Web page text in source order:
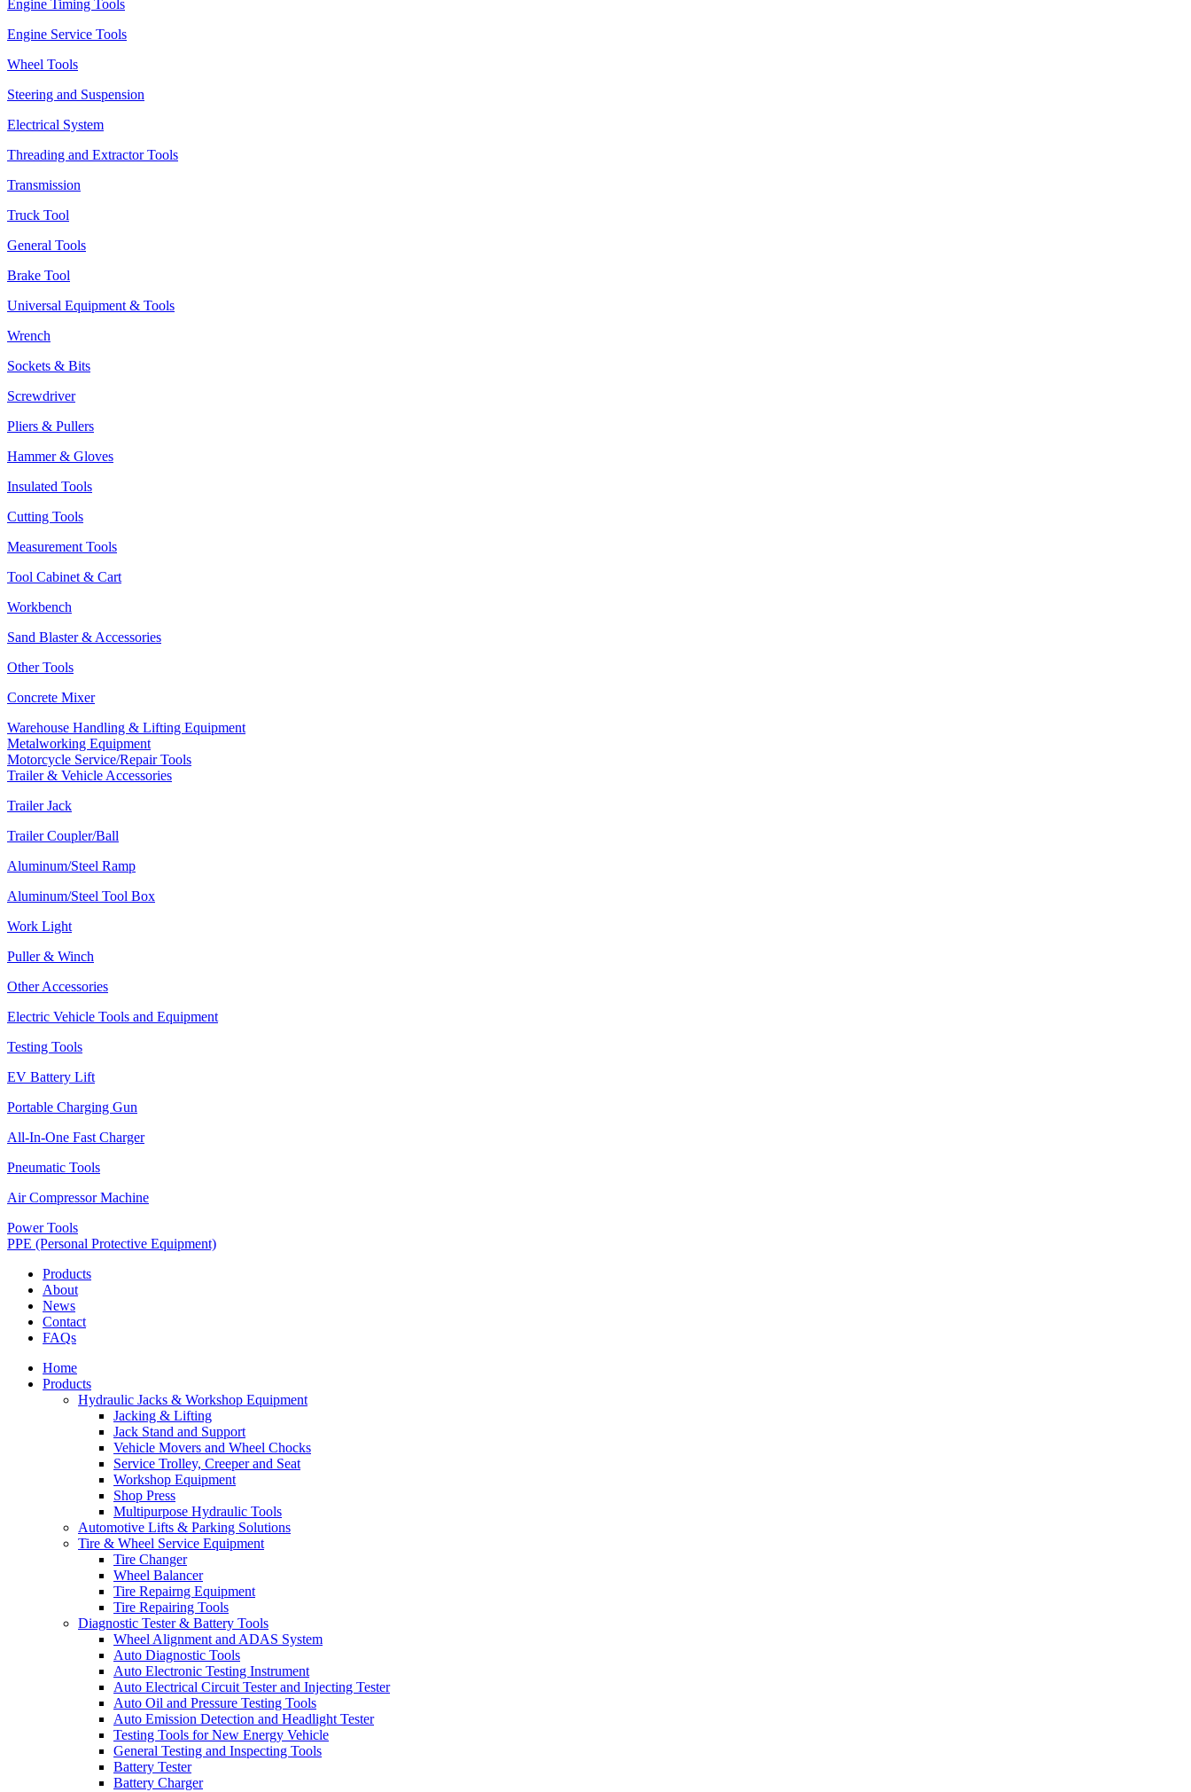
Engine Timing Tools
Engine Service Tools
Wheel Tools
Steering and Suspension
Electrical System
Threading and Extractor Tools
Transmission
Truck Tool
General Tools
Brake Tool
Universal Equipment & Tools
Wrench
Sockets & Bits
Screwdriver
Pliers & Pullers
Hammer & Gloves
Insulated Tools
Cutting Tools
Measurement Tools
Tool Cabinet & Cart
Workbench
Sand Blaster & Accessories
Other Tools
Concrete Mixer
Warehouse Handling & Lifting Equipment
Metalworking Equipment
Motorcycle Service/Repair Tools
Trailer & Vehicle Accessories
Trailer Jack
Trailer Coupler/Ball
Aluminum/Steel Ramp
Aluminum/Steel Tool Box
Work Light
Puller & Winch
Other Accessories
Electric Vehicle Tools and Equipment
Testing Tools
EV Battery Lift
Portable Charging Gun
All-In-One Fast Charger
Pneumatic Tools
Air Compressor Machine
Power Tools
PPE (Personal Protective Equipment)
Products
About
News
Contact
FAQs
Home
Products
Hydraulic Jacks & Workshop Equipment
Jacking & Lifting
Jack Stand and Support
Vehicle Movers and Wheel Chocks
Service Trolley, Creeper and Seat
Workshop Equipment
Shop Press
Multipurpose Hydraulic Tools
Automotive Lifts & Parking Solutions
Tire & Wheel Service Equipment
Tire Changer
Wheel Balancer
Tire Repairng Equipment
Tire Repairing Tools
Diagnostic Tester & Battery Tools
Wheel Alignment and ADAS System
Auto Diagnostic Tools
Auto Electronic Testing Instrument
Auto Electrical Circuit Tester and Injecting Tester
Auto Oil and Pressure Testing Tools
Auto Emission Detection and Headlight Tester
Testing Tools for New Energy Vehicle
General Testing and Inspecting Tools
Battery Tester
Battery Charger